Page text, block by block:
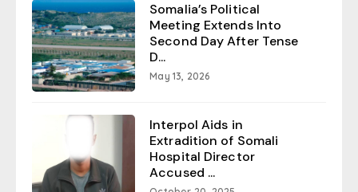
Somalia’s Political
Meeting Extends Into
Second Day After Tense
D...
May 13, 2026
Interpol Aids in
Extradition of Somali
Hospital Director
Accused ...